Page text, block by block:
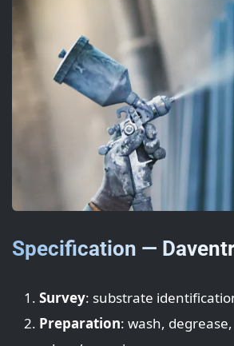
Specification —
Survey: substrate
Preparation: wash,